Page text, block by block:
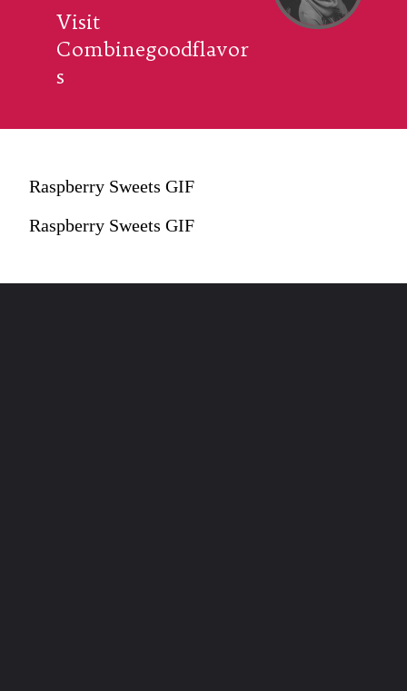
Visit
Combinegoodflavor
s
Raspberry Sweets GIF
Raspberry Sweets GIF